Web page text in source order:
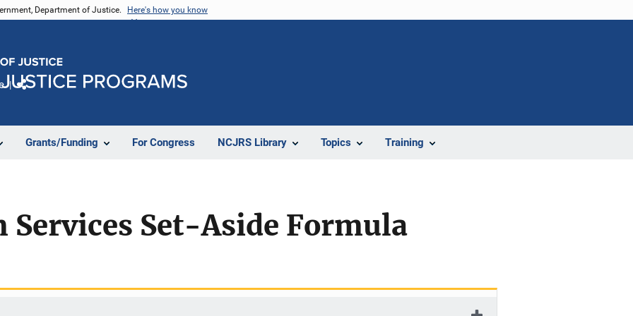
Department of Justice. Here's how you know
Grants/Funding For Congress NCJRS Library Topics Training
Set-Aside Formula